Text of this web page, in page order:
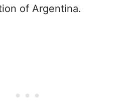
of Argentina.